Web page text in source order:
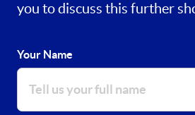
you to discuss this further
Your Name